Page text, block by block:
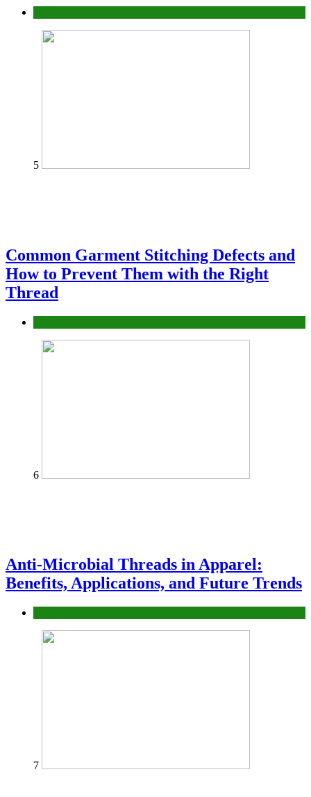
5
Common Garment Stitching Defects and
How to Prevent Them with the Right
Thread
6
Anti-Microbial Threads in Apparel:
Benefits, Applications, and Future Trends
7